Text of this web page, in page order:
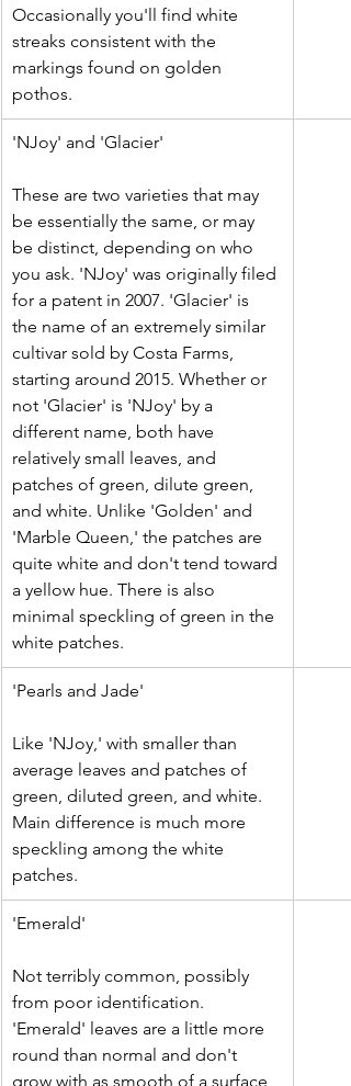
Occasionally you'll find white
streaks consistent with the
markings found on golden
pothos.
​'NJoy' and 'Glacier'
These are two varieties that may
be essentially the same, or may
be distinct, depending on who
you ask. 'NJoy' was originally filed
for a patent in 2007. 'Glacier' is
the name of an extremely similar
cultivar sold by Costa Farms,
starting around 2015. Whether or
not 'Glacier' is 'NJoy' by a
different name, both have
relatively small leaves, and
patches of green, dilute green,
and white. Unlike 'Golden' and
'Marble Queen,' the patches are
quite white and don't tend toward
a yellow hue. There is also
minimal speckling of green in the
white patches.
​'Pearls and Jade'
Like 'NJoy,' with smaller than
average leaves and patches of
green, diluted green, and white.
Main difference is much more
speckling among the white
patches.
'Emerald'
Not terribly common, possibly
from poor identification.
'Emerald' leaves are a little more
round than normal and don't
grow with as smooth of a surface